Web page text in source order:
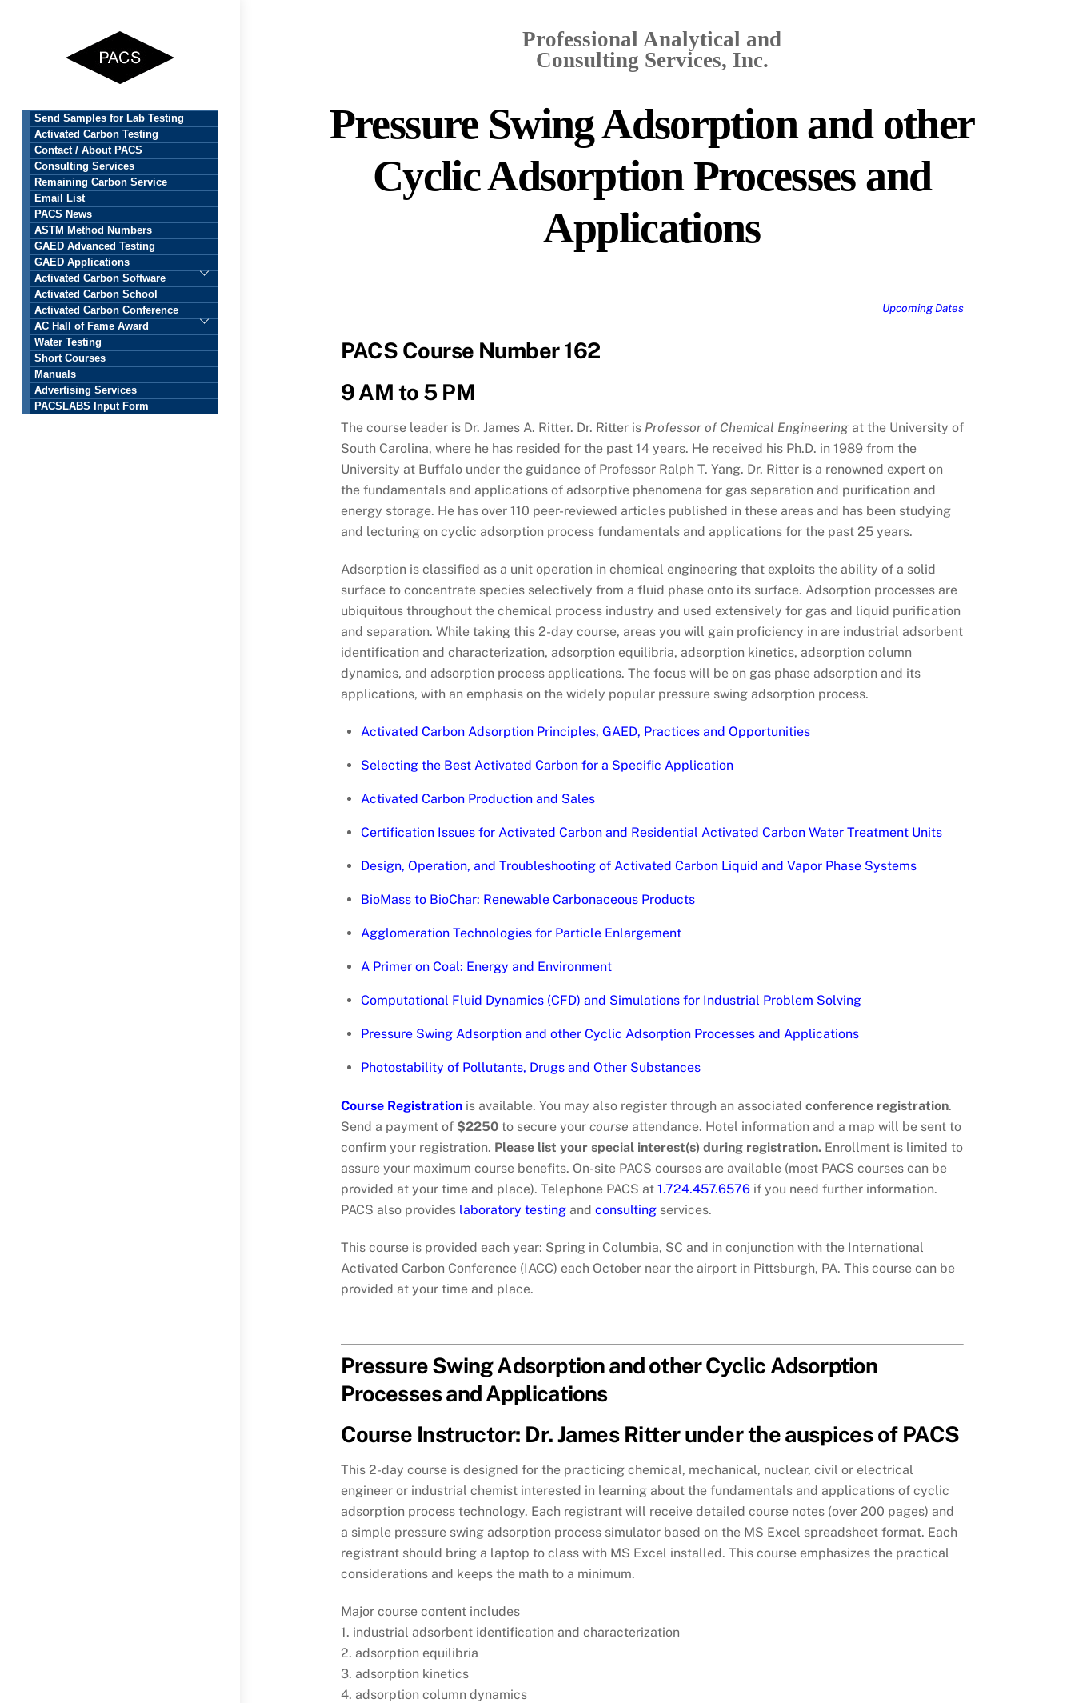
Send Samples for Lab Testing
Activated Carbon Testing
Contact / About PACS
Consulting Services
Remaining Carbon Service
Email List
PACS News
ASTM Method Numbers
GAED Advanced Testing
GAED Applications
Activated Carbon Software
Activated Carbon School
Activated Carbon Conference
AC Hall of Fame Award
Water Testing
Short Courses
Manuals
Advertising Services
PACSLABS Input Form
Professional Analytical and
Consulting Services, Inc.
Pressure Swing Adsorption and other
Cyclic Adsorption Processes and
Applications
Upcoming Dates
PACS Course Number 162
9 AM to 5 PM
The course leader is Dr. James A. Ritter. Dr. Ritter is Professor of Chemical Engineeringat the University of
South Carolina, where he has resided for the past 14 years. He received his Ph.D. in 1989 from the
University at Buffalo under the guidance of Professor Ralph T. Yang. Dr. Ritter is a renowned expert on
the fundamentals and applications of adsorptive phenomena for gas separation and purification and
energy storage. He has over 110 peer-reviewed articles published in these areas and has been studying
and lecturing on cyclic adsorption process fundamentals and applications for the past 25 years.
Adsorption is classified as a unit operation in chemical engineering that exploits the ability of a solid
surface to concentrate species selectively from a fluid phase onto its surface. Adsorption processes are
ubiquitous throughout the chemical process industry and used extensively for gas and liquid purification
and separation. While taking this 2-day course, areas you will gain proficiency in are industrial adsorbent
identification and characterization, adsorption equilibria, adsorption kinetics, adsorption column
dynamics, and adsorption process applications. The focus will be on gas phase adsorption and its
applications, with an emphasis on the widely popular pressure swing adsorption process.
Activated Carbon Adsorption Principles, GAED, Practices and Opportunities
Selecting the Best Activated Carbon for a Specific Application
Activated Carbon Production and Sales
Certification Issues for Activated Carbon and Residential Activated Carbon Water Treatment Units
Design, Operation, and Troubleshooting of Activated Carbon Liquid and Vapor Phase Systems
BioMass to BioChar: Renewable Carbonaceous Products
Agglomeration Technologies for Particle Enlargement
A Primer on Coal: Energy and Environment
Computational Fluid Dynamics (CFD) and Simulations for Industrial Problem Solving
Pressure Swing Adsorption and other Cyclic Adsorption Processes and Applications
Photostability of Pollutants, Drugs and Other Substances
Course Registrationis available. You may also register through an associated conference registration.
Send a payment of $2250to secure your course attendance. Hotel information and a map will be sent to
confirm your registration. Please list your special interest(s) during registration.Enrollment is limited to
assure your maximum course benefits. On-site PACS courses are available (most PACS courses can be
provided at your time and place). Telephone PACS at 1.724.457.6576if you need further information.
PACS also provides laboratory testingand consultingservices.
This course is provided each year: Spring in Columbia, SC and in conjunction with the International
Activated Carbon Conference (IACC) each October near the airport in Pittsburgh, PA. This course can be
provided at your time and place.
Pressure Swing Adsorption and other Cyclic Adsorption
Processes and Applications
Course Instructor: Dr. James Ritter under the auspices of PACS
This 2-day course is designed for the practicing chemical, mechanical, nuclear, civil or electrical
engineer or industrial chemist interested in learning about the fundamentals and applications of cyclic
adsorption process technology. Each registrant will receive detailed course notes (over 200 pages) and
a simple pressure swing adsorption process simulator based on the MS Excel spreadsheet format. Each
registrant should bring a laptop to class with MS Excel installed. This course emphasizes the practical
considerations and keeps the math to a minimum.
Major course content includes
1. industrial adsorbent identification and characterization
2. adsorption equilibria
3. adsorption kinetics
4. adsorption column dynamics